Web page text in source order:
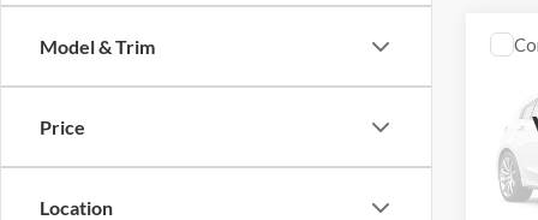
Model & Trim
Price
Location
VIN:
Model:
Doc Fee